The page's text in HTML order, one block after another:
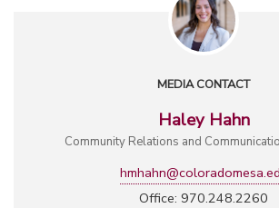
MEDIA CONTACT
Haley Hahn
Community Relations and
Office: 970.248.2260